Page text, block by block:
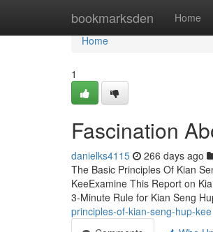
bookmarksden Home
Home
Home
1
Fascination
danielks4115 266 days ago
The Basic Principles Of Kian
KeeExamine This Report on
3-Minute Rule for Kian Seng
principles-of-kian-seng-hup-kee